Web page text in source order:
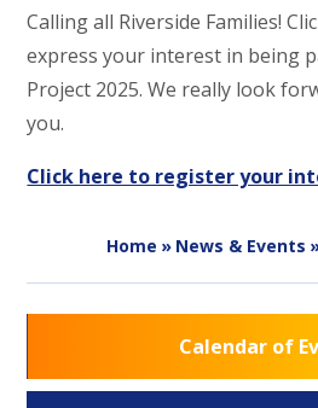
Calling all Riverside Families!
express your interest in being
Project 2025. We really look
you.
Click here to register your
Home » News & Events
Calendar of